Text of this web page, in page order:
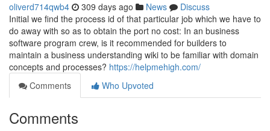
oliverd714qwb4 309 days ago News
Discuss
Initial we find the process id of that particular job which we have to
do away with so as to obtain the port no cost: In an business
software program crew, is it recommended for builders to
maintain a business understanding wiki to be familiar with domain
concepts and processes? https://helpmehigh.com/
Comments
Who Upvoted
Comments